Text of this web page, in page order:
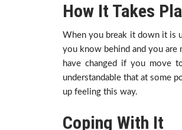
How It Takes
When you break it down it is
you know behind and you
have changed if you move
understandable that at some
up feeling this way.
Coping With It